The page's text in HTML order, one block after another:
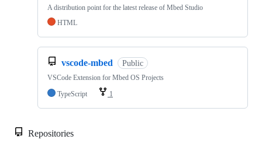
A distribution point for the latest release of Mbed Studio
HTML
vscode-mbed Public
VSCode Extension for Mbed OS Projects
TypeScript
1
Repositories